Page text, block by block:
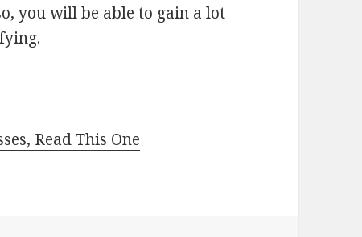
you will be able to gain a lot
Read This One